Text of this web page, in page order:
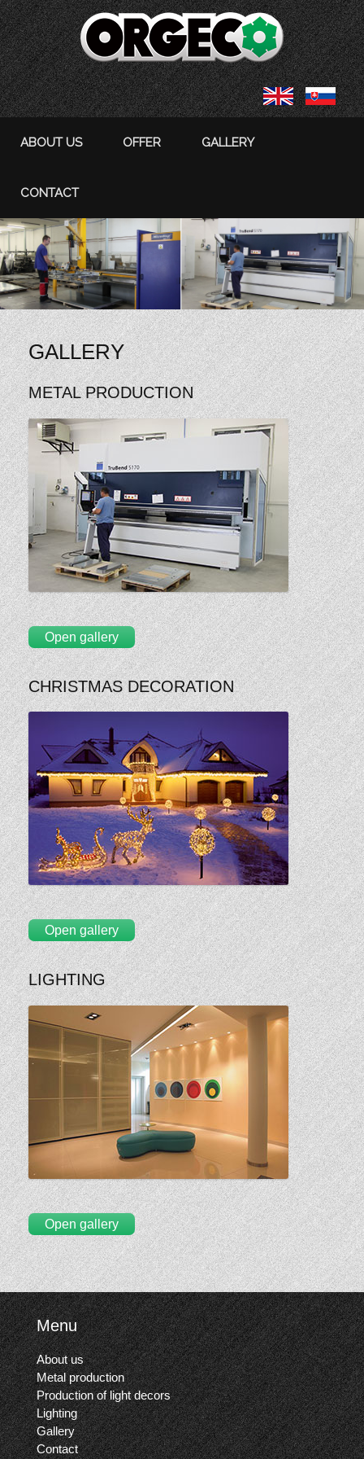
ABOUT US OFFER GALLERY
CONTACT
GALLERY
METAL PRODUCTION
Open gallery
CHRISTMAS DECORATION
Open gallery
LIGHTING
Open gallery
Menu
About us
Metal production
Production of light decors
Lighting
Gallery
Contact